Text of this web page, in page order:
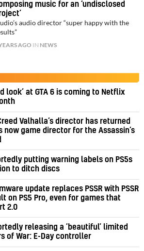
music for an ‘undisclosed
audio director “super happy with the
AGO IN NEWS
look’ at GTA 6 is coming to Netflix
Valhalla’s director has returned
now game director for the Assassin’s
putting warning labels on PS5s
to ditch discs
update replaces PSSR with PSSR
on PS5 Pro, even for games that
2.0
releasing a ‘beautiful’ limited
of War: E-Day controller